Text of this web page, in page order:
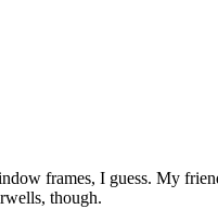
frames, I guess. My
though.